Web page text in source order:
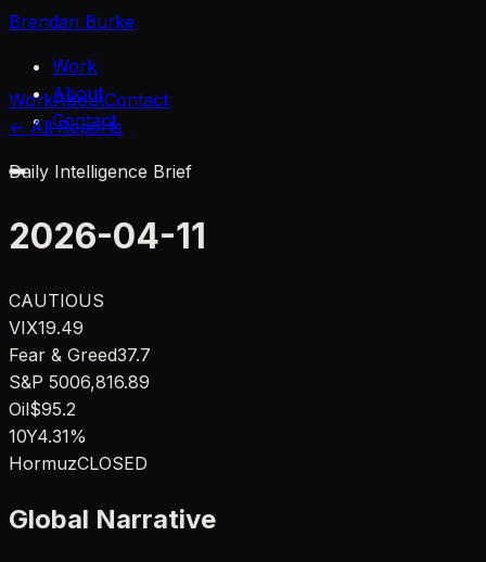
Brendan Burke
Work
About
Contact
WorkAboutContact
← All Reports
Daily Intelligence Brief
2026-04-11
CAUTIOUS
VIX19.49
Fear & Greed37.7
S&P 5006,816.89
Oil$95.2
10Y4.31%
HormuzCLOSED
Global Narrative